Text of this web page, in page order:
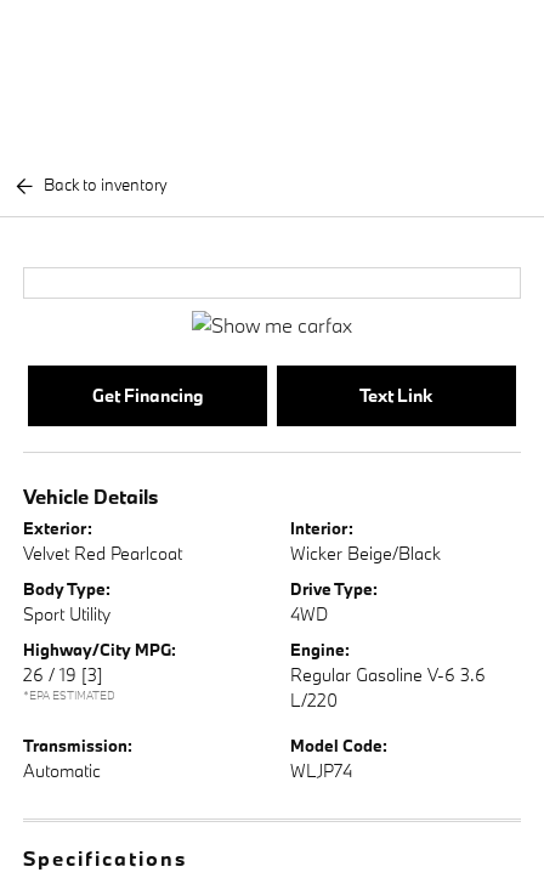
Back to inventory
Get Financing Text Link
Vehicle Details
Exterior:
Velvet Red Pearlcoat
Interior:
Wicker Beige/Black
Body Type:
Sport Utility
Drive Type:
4WD
Highway/City MPG:
26 / 19 [3]
*EPA ESTIMATED
Engine:
Regular Gasoline V-6 3.6
L/220
Transmission:
Automatic
Model Code:
WLJP74
Specifications